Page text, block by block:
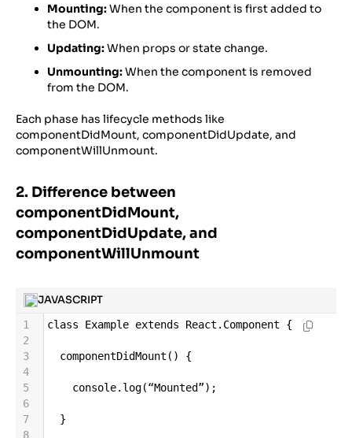
Mounting:When the component is first added to
the DOM.
Updating:When props or state change.
Unmounting:When the component is removed
from the DOM.
Each phase has lifecycle methods like
componentDidMount, componentDidUpdate, and
componentWillUnmount.
2. Difference between
componentDidMount,
componentDidUpdate, and
componentWillUnmount
JAVASCRIPT
1 class Example extends React . Component {
2
3
componentDidMount () {
4
5
console. log(“Mounted”);
6
7
}
8